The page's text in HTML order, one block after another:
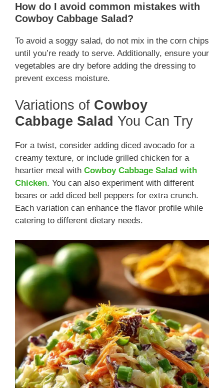
How do I avoid common mistakes with
Cowboy Cabbage Salad?
To avoid a soggy salad, do not mix in the corn chips
until you’re ready to serve. Additionally, ensure your
vegetables are dry before adding the dressing to
prevent excess moisture.
Variations of Cowboy
Cabbage Salad You Can Try
For a twist, consider adding diced avocado for a
creamy texture, or include grilled chicken for a
heartier meal with Cowboy Cabbage Salad with
Chicken. You can also experiment with different
beans or add diced bell peppers for extra crunch.
Each variation can enhance the flavor profile while
catering to different dietary needs.